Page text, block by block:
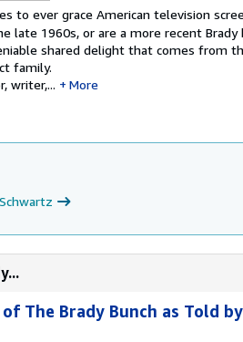
to ever grace American television
late 1960s, or are a more recent
shared delight that comes from
family.
writer,...
More
The Brady Bunch as Told